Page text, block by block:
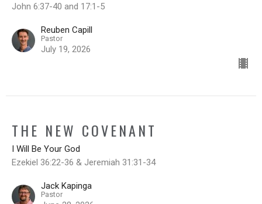
John 6:37-40 and 17:1-5
Reuben Capill
Pastor
July 19, 2026
THE NEW COVENANT
I Will Be Your God
Ezekiel 36:22-36 & Jeremiah 31:31-34
Jack Kapinga
Pastor